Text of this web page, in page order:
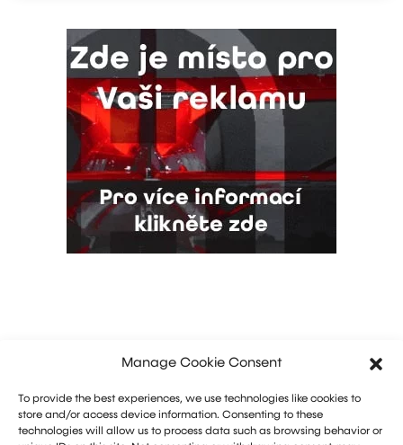
Manage Cookie Consent
To provide the best experiences, we use technologies like cookies to
store and/or access device information. Consenting to these
technologies will allow us to process data such as browsing behavior or